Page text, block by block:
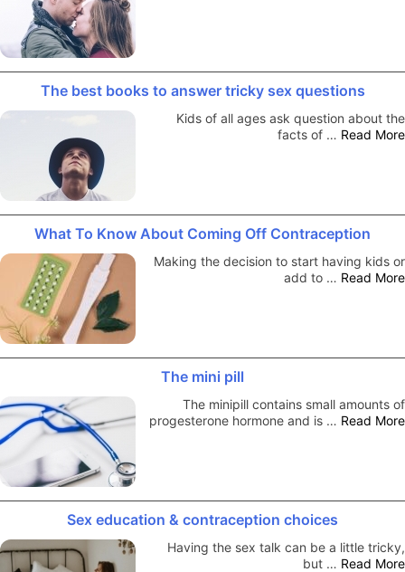
The best books to answer tricky sex questions
Kids of all ages ask question about the
facts of … Read More
What To Know About Coming Off Contraception
Making the decision to start having kids or
add to … Read More
The mini pill
The minipill contains small amounts of
progesterone hormone and is … Read More
Sex education & contraception choices
Having the sex talk can be a little tricky,
but … Read More